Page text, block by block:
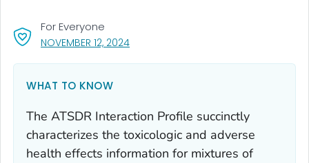
NOVEMBER 12, 2024, VISIT LINK FOR DETAILS.
For Everyone
WHAT TO KNOW
The ATSDR Interaction Profile succinctly
characterizes the toxicologic and adverse
health effects information for mixtures of